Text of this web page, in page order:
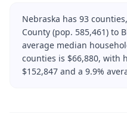
Nebraska has 93
County (pop. 585,461) to
average median
counties is $66,880, with
$152,847 and a 9.9%